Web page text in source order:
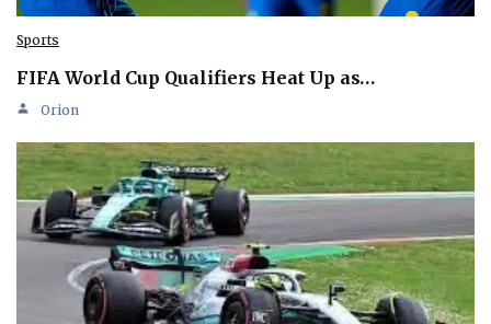
Sports
FIFA World Cup Qualifiers Heat Up as…
Orion